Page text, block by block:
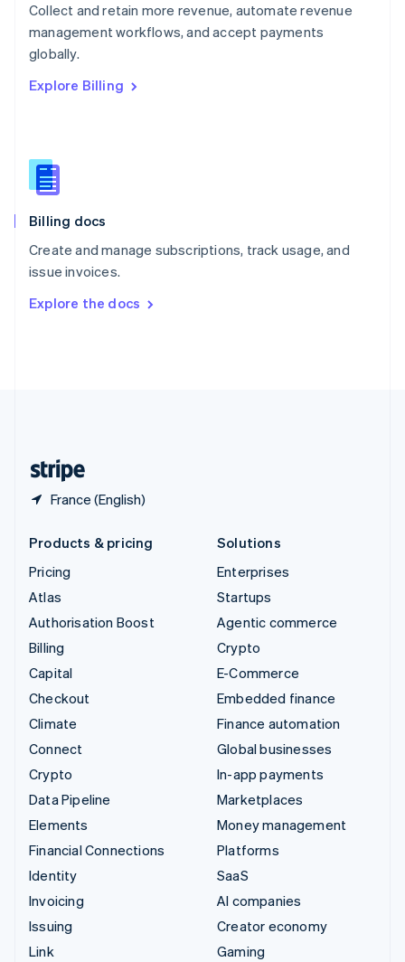
Collect and retain more revenue, automate revenue
management workflows, and accept payments
globally.
Explore Billing
Billing docs
Create and manage subscriptions, track usage, and
issue invoices.
Explore the docs
France (English)
English
Portugal
Português
English
English
Slovenia
Spain
Sweden
SvenskaEnglish
DeutschFrançais Italiano
Products & pricing
Pricing
Atlas
Authorisation Boost
Billing
Capital
Checkout
Climate
Connect
Crypto
Data Pipeline
Elements
Financial Connections
Identity
Invoicing
Issuing
Link
Solutions
Enterprises
Startups
Agentic commerce
Crypto
E-Commerce
Embedded finance
Finance automation
Global businesses
In-app payments
Marketplaces
Money management
Platforms
SaaS
AI companies
Creator economy
Gaming